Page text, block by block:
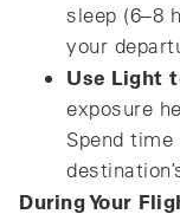
sleep (6–8
your
Use Light
exposure
Spend
During Your